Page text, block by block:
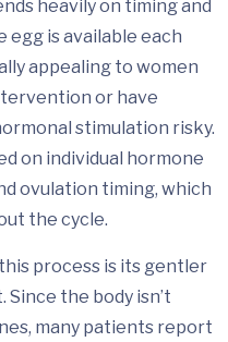
heavily on timing and
egg is available each
appealing to women
or have
stimulation risky.
on individual hormone
ovulation timing, which
the cycle.
process is its gentler
the body isn’t
many patients report